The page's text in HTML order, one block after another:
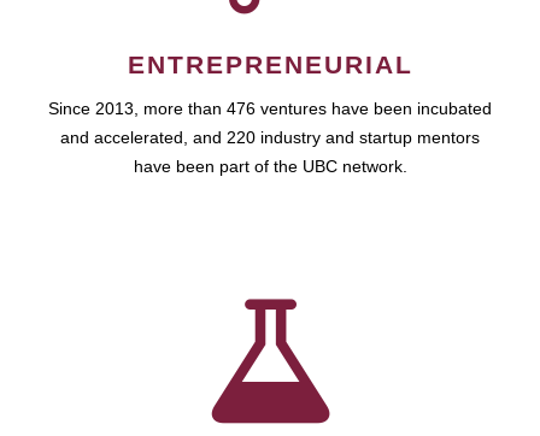
ENTREPRENEURIAL
Since 2013, more than 476 ventures have been incubated
and accelerated, and 220 industry and startup mentors
have been part of the UBC network.